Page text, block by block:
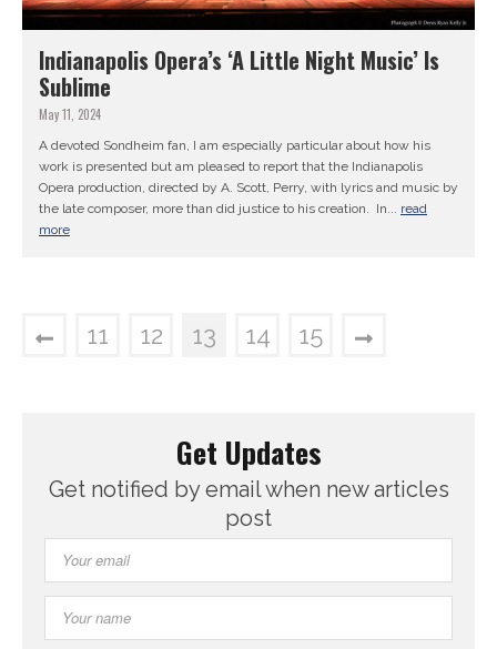
Indianapolis Opera’s ‘A Little Night Music’ Is
Sublime
May 11, 2024
A devoted Sondheim fan, I am especially particular about how his
work is presented but am pleased to report that the Indianapolis
Opera production, directed by A. Scott, Perry, with lyrics and music by
the late composer, more than did justice to his creation. In... read
more
11 12 13 14 15
Get Updates
Get notified by email when new articles
post